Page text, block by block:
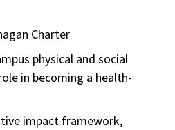
Charter
physical and social
in becoming a health-
impact framework,